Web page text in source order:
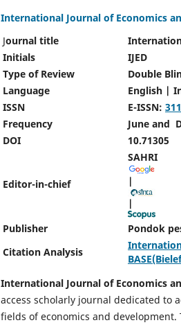
International Journal of Economics
Journal title
Initials
IJED
Type of Review
Double
Language
English |
ISSN
E-ISSN:
Frequency
June and
DOI
10.71305
Editor-in-chief
SAHRI
|
|
Publisher
Pondok
Citation Analysis
International Journal of Economics
access scholarly journal dedicated to
fields of economics and